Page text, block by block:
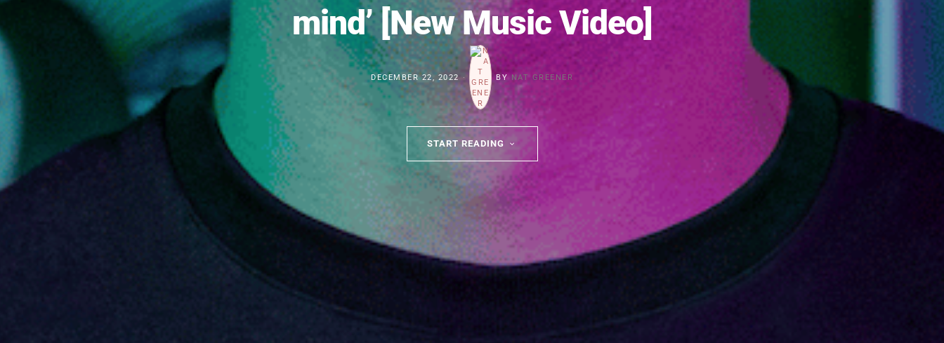
mind’ [New Music Video]
DECEMBER 22, 2022 BY NAT GREENER
START READING